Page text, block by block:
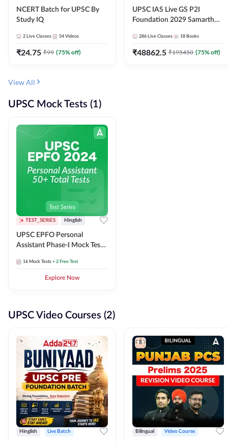
NCERT Batch for UPSC By
Study IQ
2 Live Classes 54 Videos
₹24.75 ₹99 (75% off)
UPSC IAS Live GS P2I
Foundation 2029 Samarth
286 Live Classes 18 Books
₹48862.5 ₹195450 (75% off)
View All
UPSC Mock Tests (1)
TEST_SERIES Hinglish
UPSC EPFO Personal
Assistant Phase-I Mock Test
16 Mock Tests + 2 Free Test
Explore Now
UPSC Video Courses (2)
Hinglish Live Batch Bilingual Video Course